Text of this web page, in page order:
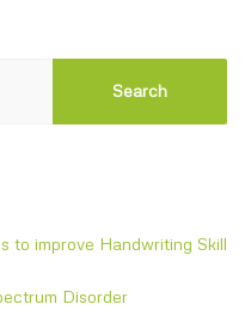
to improve Handwriting Skill
Disorder